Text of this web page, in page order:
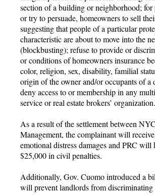
section of a building or neighborhood; for
or try to persuade, homeowners to sell
suggesting that people of a particular
characteristic are about to move into the
(blockbusting); refuse to provide or
or conditions of homeowners insurance
color, religion, sex, disability, familial
origin of the owner and/or occupants of a
deny access to or membership in any
service or real estate brokers’
As a result of the settlement between
Management, the complainant will
emotional distress damages and PRC will
$25,000 in civil penalties.
Additionally, Gov. Cuomo introduced a
will prevent landlords from discriminating